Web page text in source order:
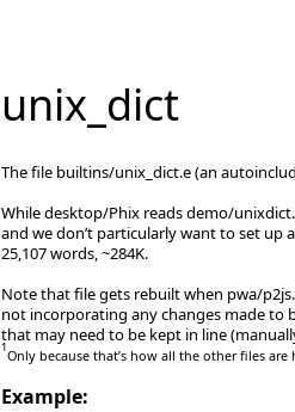
unix_dict
The file builtins/unix_dict.e (an
While desktop/Phix reads demo/
and we don’t particularly want to set up
25,107 words, ~284K.
Note that file gets rebuilt when pwa/
not incorporating any changes made to
that may need to be kept in line
1Only because that’s how all the other files
Example: